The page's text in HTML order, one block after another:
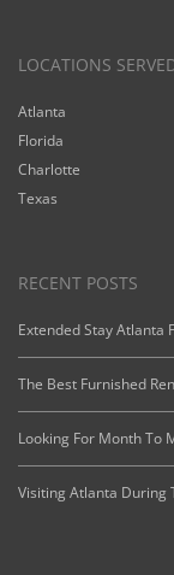
LOCATIONS
Atlanta
Florida
Charlotte
Texas
RECENT POSTS
Extended Stay Atlanta
The Best Furnished
Looking For Month To
Visiting Atlanta During